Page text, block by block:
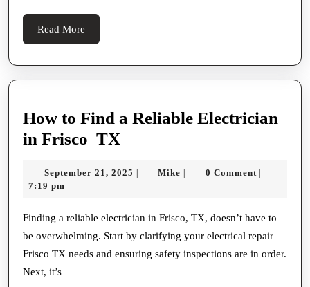
Appeal
Value
Read More
More
How to Find a Reliable Electrician
in Frisco TX
Find
Reliable
Electrician
in
September 21, 2025 September
| Mike Mike
| 0 Comment |
7:19 pm
Finding a reliable electrician in Frisco, TX, doesn’t have to
be overwhelming. Start by clarifying your electrical repair
Frisco TX needs and ensuring safety inspections are in order.
Next, it’s